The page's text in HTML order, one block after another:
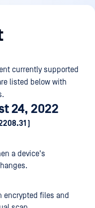
currently supported
listed below with
24, 2022
)
a device's
encrypted files and